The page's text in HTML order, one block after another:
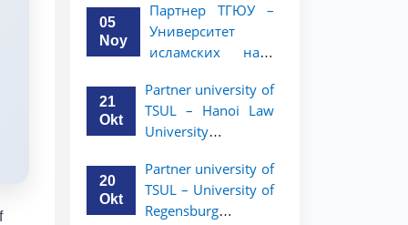
of TSUL, has
announced an
academic mobility
and 3rd-year
students
05
Noy
Партнер ТГЮУ –
Университет
исламских наук
объявляет
программу
академической
студентов 2–3
курсов ТГЮУ
21
Okt
Partner university of
TSUL – Hanoi Law
University
academic mobility
program for 2nd–
3rd year students.
20
Okt
Partner university of
TSUL – University of
Regensburg